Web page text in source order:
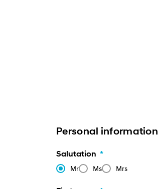
Personal information
Salutation *
Mr Ms Mrs